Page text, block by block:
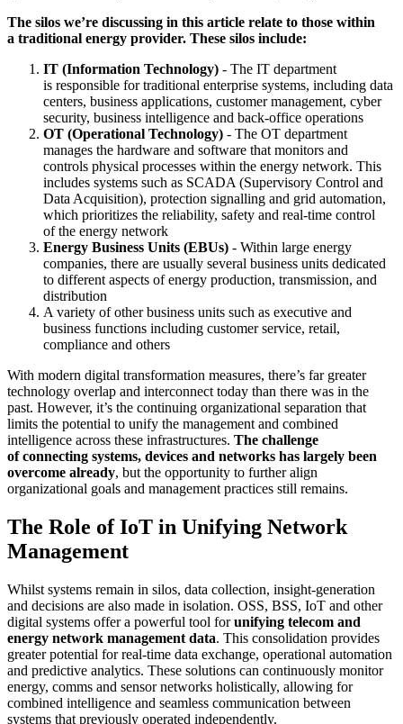
The silos we’re discussing in this article relate to those within
a traditional energy provider. These silos include:
IT (Information Technology) - The IT department
is responsible for traditional enterprise systems, including data
centers, business applications, customer management, cyber
security, business intelligence and back-office operations
OT (Operational Technology) - The OT department
manages the hardware and software that monitors and
controls physical processes within the energy network. This
includes systems such as SCADA (Supervisory Control and
Data Acquisition), protection signalling and grid automation,
which prioritizes the reliability, safety and real-time control
of the energy network
Energy Business Units (EBUs) - Within large energy
companies, there are usually several business units dedicated
to different aspects of energy production, transmission, and
distribution
A variety of other business units such as executive and
business functions including customer service, retail,
compliance and others
With modern digital transformation measures, there’s far greater
technology overlap and interconnect today than there was in the
past. However, it’s the continuing organizational separation that
limits the potential to unify the management and combined
intelligence across these infrastructures. The challenge
of connecting systems, devices and networks has largely been
overcome already, but the opportunity to further align
organizational goals and management practices still remains.
The Role of IoT in Unifying Network
Management
Whilst systems remain in silos, data collection, insight-generation
and decisions are also made in isolation. OSS, BSS, IoT and other
digital systems offer a powerful tool forunifying telecom and
energy network management data. This consolidation provides
greater potential for real-time data exchange, operational automation
and predictive analytics. These solutions can continuously monitor
energy, comms and sensor networks holistically, allowing for
combined intelligence and seamless communication between
systems that previously operated independently.